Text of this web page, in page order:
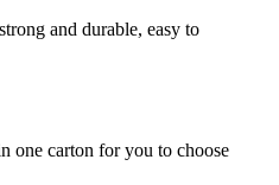
and durable, easy to
one carton for you to choose